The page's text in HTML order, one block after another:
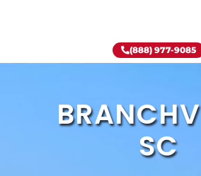
(888) 977-9085
SC